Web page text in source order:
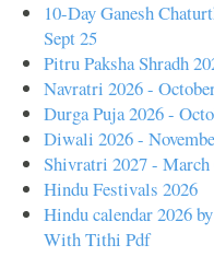
10-Day Ganesh
Sept 25
Pitru Paksha Shradh
Navratri 2026 -
Durga Puja 2026 -
Diwali 2026 -
Shivratri 2027 - March
Hindu Festivals 2026
Hindu calendar 2026
With Tithi Pdf